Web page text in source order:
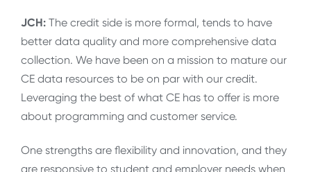
JCH: The credit side is more formal, tends to have
better data quality and more comprehensive data
collection. We have been on a mission to mature our
CE data resources to be on par with our credit.
Leveraging the best of what CE has to offer is more
about programming and customer service.
One strengths are flexibility and innovation, and they
are responsive to student and employer needs when